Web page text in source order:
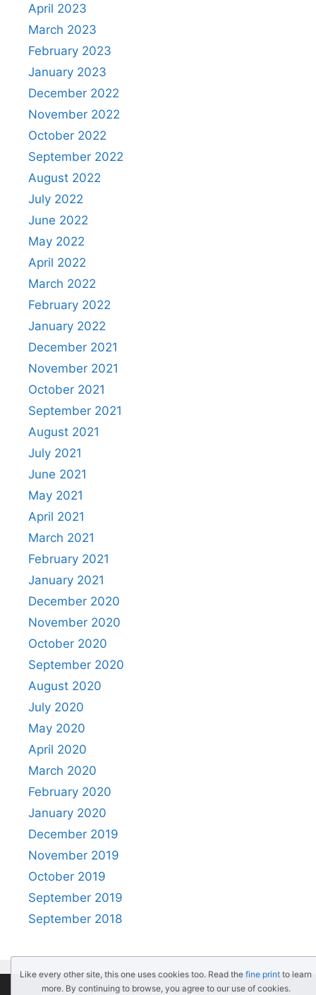
April 2023
March 2023
February 2023
January 2023
December 2022
November 2022
October 2022
September 2022
August 2022
July 2022
June 2022
May 2022
April 2022
March 2022
February 2022
January 2022
December 2021
November 2021
October 2021
September 2021
August 2021
July 2021
June 2021
May 2021
April 2021
March 2021
February 2021
January 2021
December 2020
November 2020
October 2020
September 2020
August 2020
July 2020
May 2020
April 2020
March 2020
February 2020
January 2020
December 2019
November 2019
October 2019
September 2019
September 2018
Like every other site, this one uses cookies too. Read the fine print to learn
more. By continuing to browse, you agree to our use of cookies.